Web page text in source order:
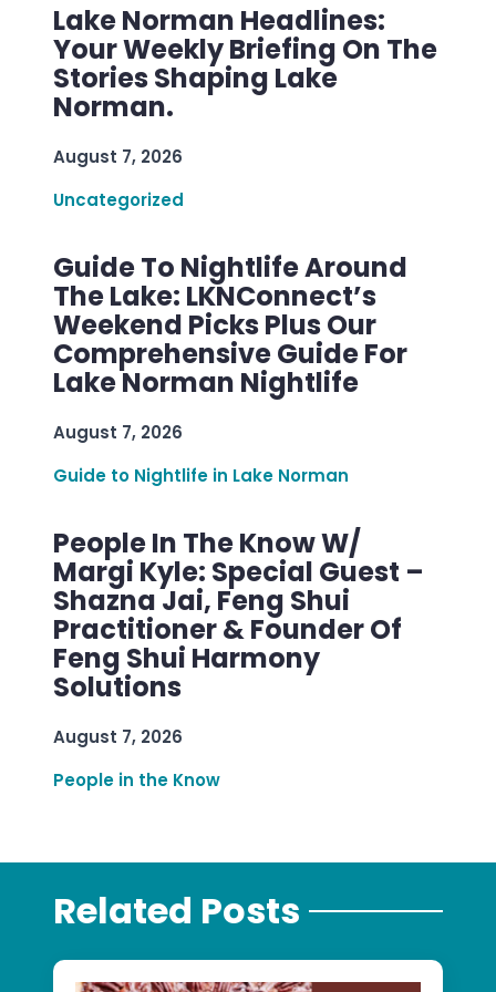
Lake Norman Headlines:
Your Weekly Briefing On The
Stories Shaping Lake
Norman.
August 7, 2026
Uncategorized
Guide To Nightlife Around
The Lake: LKNConnect’s
Weekend Picks Plus Our
Comprehensive Guide For
Lake Norman Nightlife
August 7, 2026
Guide to Nightlife in Lake Norman
People In The Know W/
Margi Kyle: Special Guest –
Shazna Jai, Feng Shui
Practitioner & Founder Of
Feng Shui Harmony
Solutions
August 7, 2026
People in the Know
Related Posts